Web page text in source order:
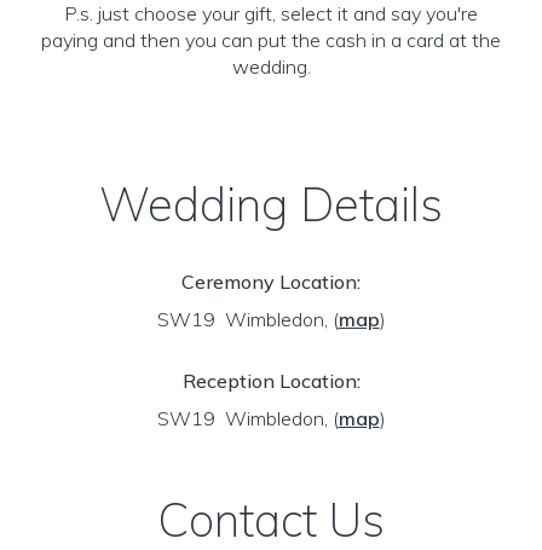
P.s. just choose your gift, select it and say you're
paying and then you can put the cash in a card at the
wedding.
Wedding Details
Ceremony Location:
SW19 Wimbledon, (map)
Reception Location:
SW19 Wimbledon, (map)
Contact Us